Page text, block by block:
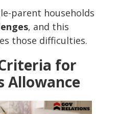
parent households
, and this
those difficulties.
for
Allowance